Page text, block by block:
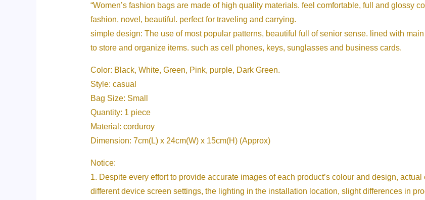
“Women’s fashion bags are made of high quality materials. feel comfortable, full and glossy
fashion, novel, beautiful. perfect for traveling and carrying.
simple design: The use of most popular patterns, beautiful full of senior sense. lined with
to store and organize items. such as cell phones, keys, sunglasses and business cards.
Color: Black, White, Green, Pink, purple, Dark Green.
Style: casual
Bag Size: Small
Quantity: 1 piece
Material: corduroy
Dimension: 7cm(L) x 24cm(W) x 15cm(H) (Approx)
Notice:
1. Despite every effort to provide accurate images of each product’s colour and design,
different device screen settings, the lighting in the installation location, slight differences in